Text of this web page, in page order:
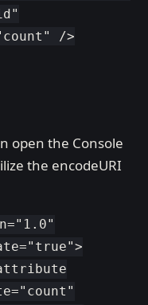
/>
open the Console
the encodeURI